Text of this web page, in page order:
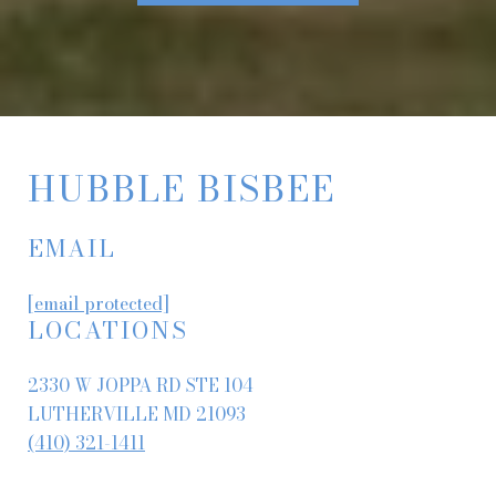
HUBBLE BISBEE
EMAIL
[email protected]
LOCATIONS
2330 W JOPPA RD STE 104
LUTHERVILLE MD 21093
(410) 321-1411